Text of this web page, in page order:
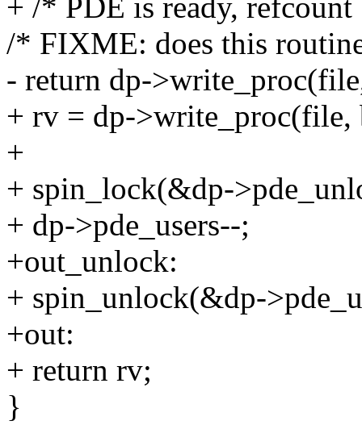
+ /* PDE is ready,
/* FIXME: does this
- return dp-
+ rv = dp->write_proc(file,
+
+ spin_lock(&dp-
+ dp->pde_users--;
+out_unlock:
+ spin_unlock(&dp-
+out:
+ return rv;
}